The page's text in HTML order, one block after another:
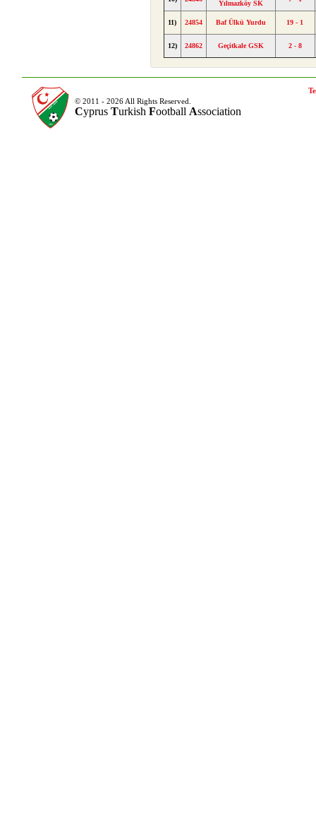
Yılmazköy SK
11) 24854 Baf Ülkü Yurdu 19 - 1
12) 24862 Geçitkale GSK 2 - 8
© 2011 - 2026 All Rights Reserved.
Cyprus Turkish Football Association